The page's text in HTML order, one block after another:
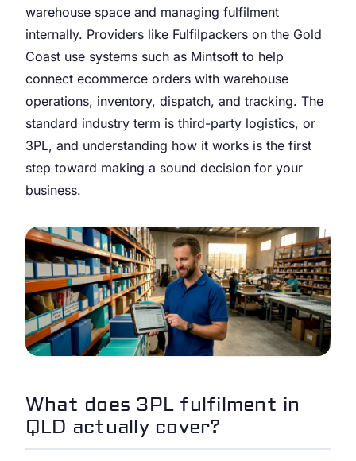
warehouse space and managing fulfilment
internally. Providers like Fulfilpackers on the Gold
Coast use systems such as Mintsoft to help
connect ecommerce orders with warehouse
operations, inventory, dispatch, and tracking. The
standard industry term is third-party logistics, or
3PL, and understanding how it works is the first
step toward making a sound decision for your
business.
What does 3PL fulfilment in
QLD actually cover?